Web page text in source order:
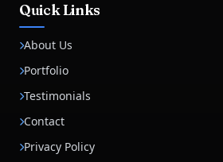
Quick Links
About Us
Portfolio
Testimonials
Contact
Privacy Policy